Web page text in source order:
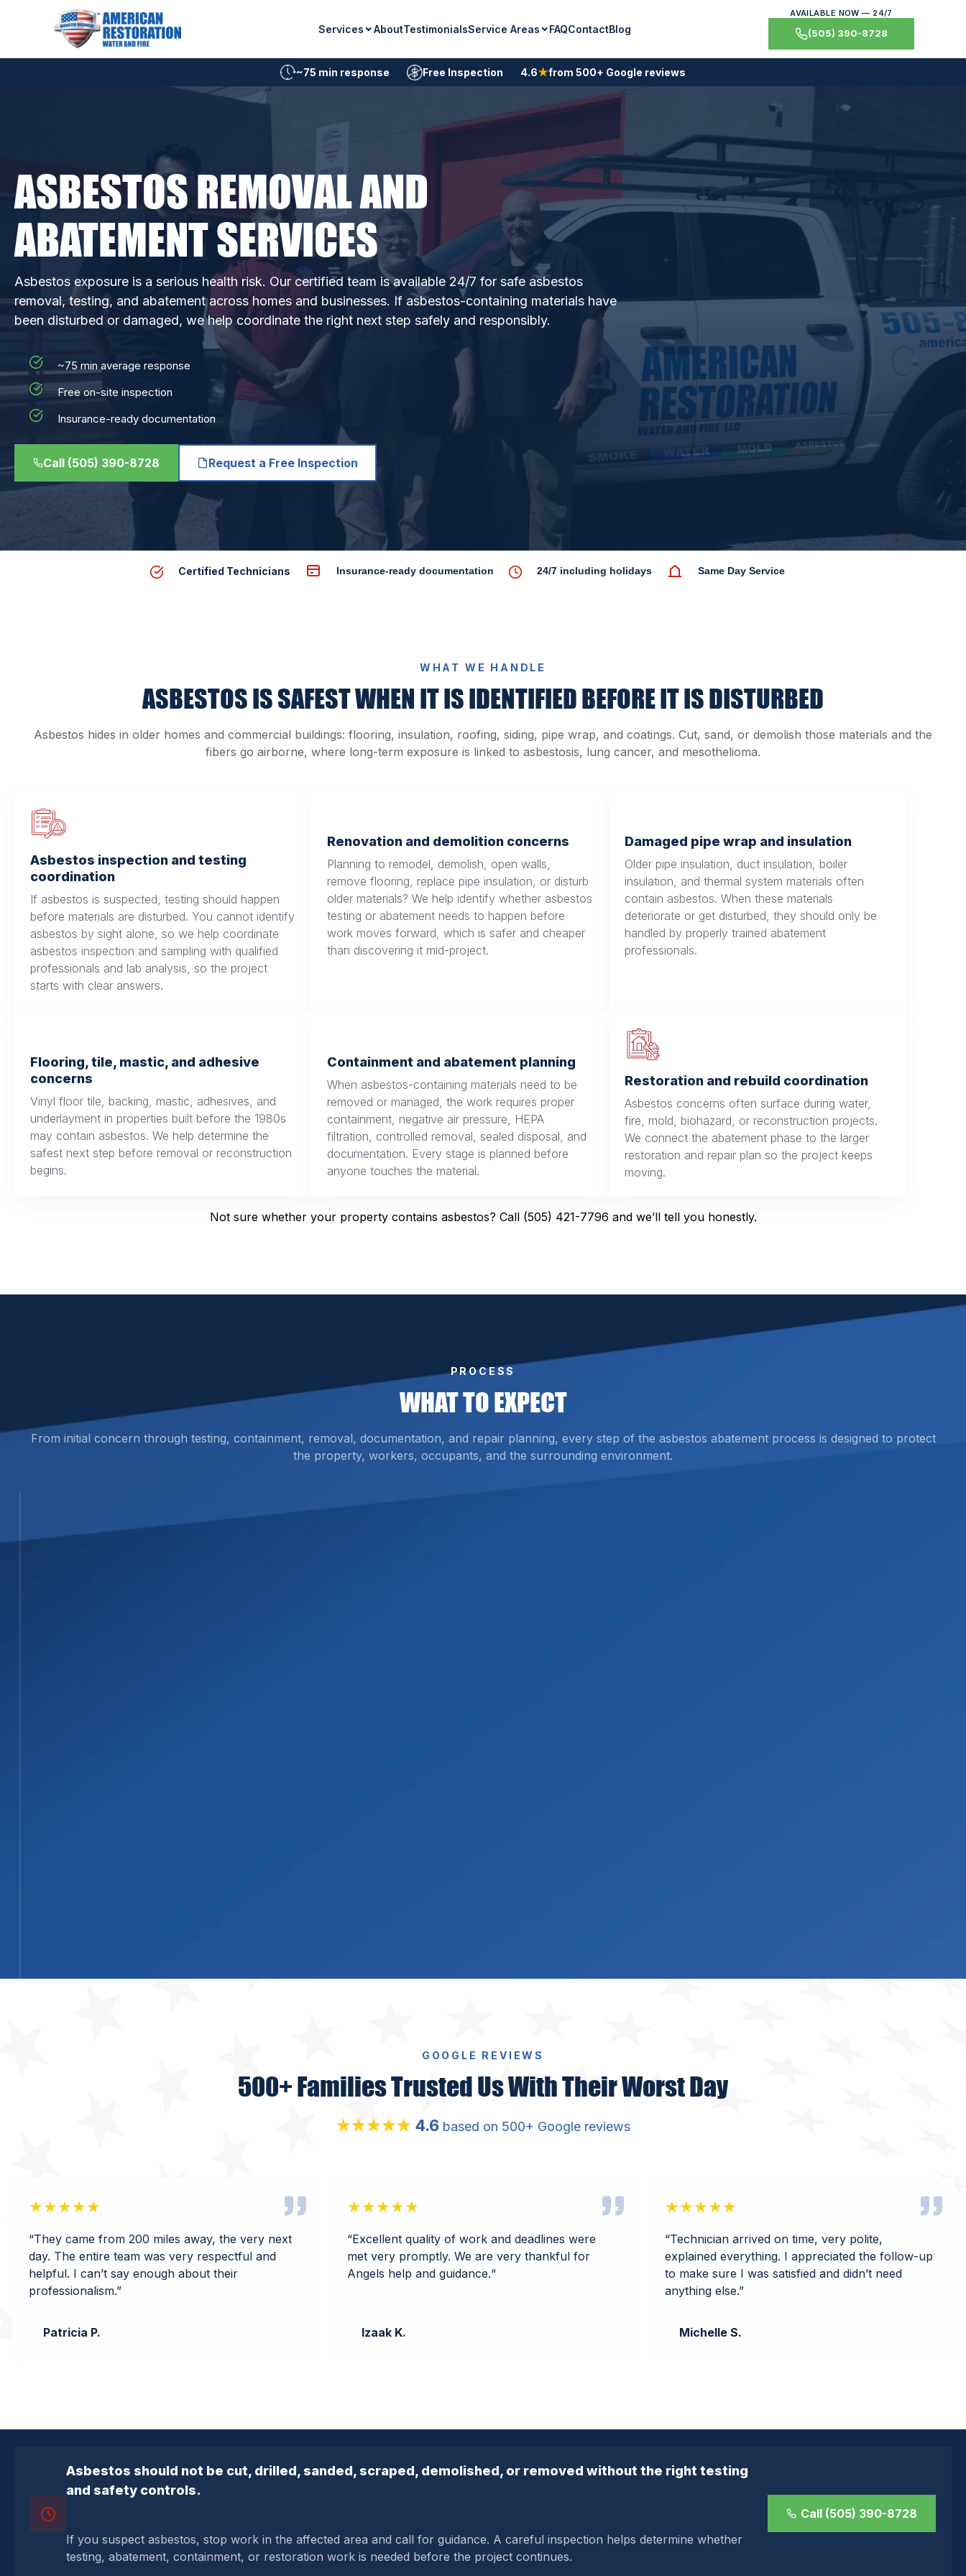
Services AboutTestimonialsService Areas FAQContactBlog
AVAILABLE NOW — 24/7
(505) 390-8728
~75 min response Free Inspection 4.6★from 500+ Google reviews
ASBESTOS REMOVAL AND
ABATEMENT SERVICES
Asbestos exposure is a serious health risk. Our certified team is available 24/7 for safe asbestos
removal, testing, and abatement across homes and businesses. If asbestos-containing materials have
been disturbed or damaged, we help coordinate the right next step safely and responsibly.
~75 min average response
Free on-site inspection
Insurance-ready documentation
Call (505) 390-8728 Request a Free Inspection
Certified Technicians Insurance-ready documentation 24/7 including holidays Same Day Service
WHAT WE HANDLE
ASBESTOS IS SAFEST WHEN IT IS IDENTIFIED BEFORE IT IS DISTURBED
Asbestos hides in older homes and commercial buildings: flooring, insulation, roofing, siding, pipe wrap, and coatings. Cut, sand, or demolish those materials and the
fibers go airborne, where long-term exposure is linked to asbestosis, lung cancer, and mesothelioma.
Asbestos inspection and testing
coordination
If asbestos is suspected, testing should happen
before materials are disturbed. You cannot identify
asbestos by sight alone, so we help coordinate
asbestos inspection and sampling with qualified
professionals and lab analysis, so the project
starts with clear answers.
Renovation and demolition concerns
Planning to remodel, demolish, open walls,
remove flooring, replace pipe insulation, or disturb
older materials? We help identify whether asbestos
testing or abatement needs to happen before
work moves forward, which is safer and cheaper
than discovering it mid-project.
Damaged pipe wrap and insulation
Older pipe insulation, duct insulation, boiler
insulation, and thermal system materials often
contain asbestos. When these materials
deteriorate or get disturbed, they should only be
handled by properly trained abatement
professionals.
Flooring, tile, mastic, and adhesive
concerns
Vinyl floor tile, backing, mastic, adhesives, and
underlayment in properties built before the 1980s
may contain asbestos. We help determine the
safest next step before removal or reconstruction
begins.
Containment and abatement planning
When asbestos-containing materials need to be
removed or managed, the work requires proper
containment, negative air pressure, HEPA
filtration, controlled removal, sealed disposal, and
documentation. Every stage is planned before
anyone touches the material.
Restoration and rebuild coordination
Asbestos concerns often surface during water,
fire, mold, biohazard, or reconstruction projects.
We connect the abatement phase to the larger
restoration and repair plan so the project keeps
moving.
Not sure whether your property contains asbestos? Call (505) 421-7796 and we’ll tell you honestly.
PROCESS
WHAT TO EXPECT
From initial concern through testing, containment, removal, documentation, and repair planning, every step of the asbestos abatement process is designed to protect
the property, workers, occupants, and the surrounding environment.
Inspect the Area and Identify Suspected Materials
GOOGLE REVIEWS
500+ Families Trusted Us With Their Worst Day
★★★★★ 4.6 based on 500+ Google reviews
★★★★★
“They came from 200 miles away, the very next
day. The entire team was very respectful and
helpful. I can’t say enough about their
professionalism.”
Patricia P.
★★★★★
“Excellent quality of work and deadlines were
met very promptly. We are very thankful for
Angels help and guidance.“
Izaak K.
★★★★★
“Technician arrived on time, very polite,
explained everything. I appreciated the follow-up
to make sure I was satisfied and didn’t need
anything else.”
Michelle S.
Asbestos should not be cut, drilled, sanded, scraped, demolished, or removed without the right testing
and safety controls.
If you suspect asbestos, stop work in the affected area and call for guidance. A careful inspection helps determine whether
testing, abatement, containment, or restoration work is needed before the project continues.
Call (505) 390-8728